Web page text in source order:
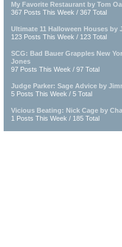
My Favorite Restaurant by Tom
367 Posts This Week / 367 Total
Ultimate 11 Halloween Houses by
123 Posts This Week / 123 Total
SCG: Bad Bauer Grapples New
Jones
97 Posts This Week / 97 Total
Judge Parker: Sage Advice by
5 Posts This Week / 5 Total
Vicious Beating: Nick Cage by
1 Posts This Week / 185 Total